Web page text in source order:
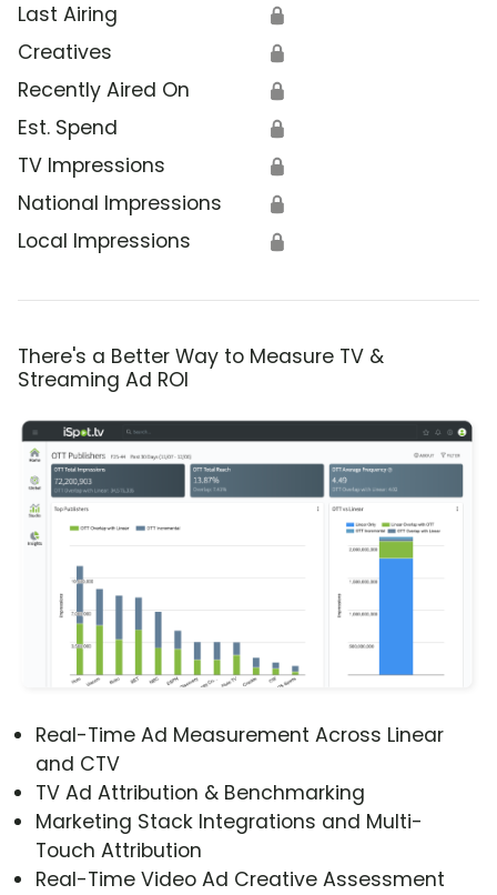
Last Airing 🔒
Creatives 🔒
Recently Aired On 🔒
Est. Spend 🔒
TV Impressions 🔒
National Impressions 🔒
Local Impressions 🔒
There's a Better Way to Measure TV &
Streaming Ad ROI
Real-Time Ad Measurement Across Linear
and CTV
TV Ad Attribution & Benchmarking
Marketing Stack Integrations and Multi-
Touch Attribution
Real-Time Video Ad Creative Assessment